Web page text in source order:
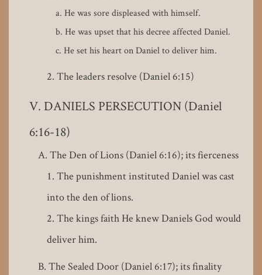
He was sore displeased with himself.
He was upset that his decree affected Daniel.
He set his heart on Daniel to deliver him.
The leaders resolve (Daniel 6:15)
DANIELS PERSECUTION (Daniel
6:16-18)
The Den of Lions (Daniel 6:16); its fierceness
The punishment instituted Daniel was cast
into the den of lions.
The kings faith He knew Daniels God would
deliver him.
The Sealed Door (Daniel 6:17); its finality